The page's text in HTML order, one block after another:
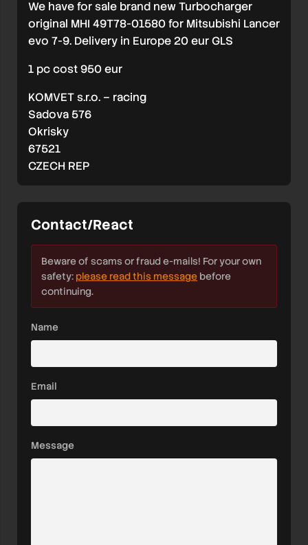
We have for sale brand new Turbocharger
original MHI 49T78-01580 for Mitsubishi Lancer
evo 7-9. Delivery in Europe 20 eur GLS
1 pc cost 950 eur
KOMVET s.r.o. – racing
Sadova 576
Okrisky
67521
CZECH REP
Contact/React
Beware of scams or fraud e-mails! For your own
safety: please read this message before
continuing.
Name
Email
Message